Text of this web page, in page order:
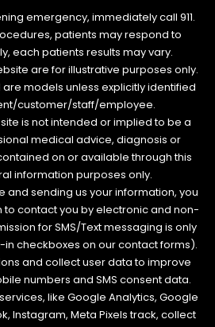
emergency, immediately call 911.
patients may respond to
each patients results may vary.
are for illustrative purposes only.
models unless explicitly identified
customer/staff/employee.
is not intended or implied to be a
medical advice, diagnosis or
on or available through this
information purposes only.
and sending us your information, you
to contact you by electronic and non-
for SMS/Text messaging is only
checkboxes on our contact forms).
and collect user data to improve
numbers and SMS consent data.
like Google Analytics, Google
Instagram, Meta Pixels track, collect